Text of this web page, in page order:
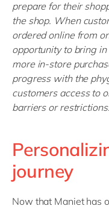
prepare for their
the shop. When
ordered online from
opportunity to bring
more in-store
progress with the
customers access to
barriers or
journey
Now that Maniet has